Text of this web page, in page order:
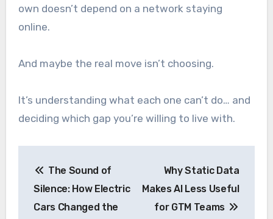
own doesn’t depend on a network staying
online.
And maybe the real move isn’t choosing.
It’s understanding what each one can’t do… and
deciding which gap you’re willing to live with.
navigation
The Sound of
Silence: How Electric
Cars Changed the
Why Static Data
Makes AI Less Useful
for GTM Teams